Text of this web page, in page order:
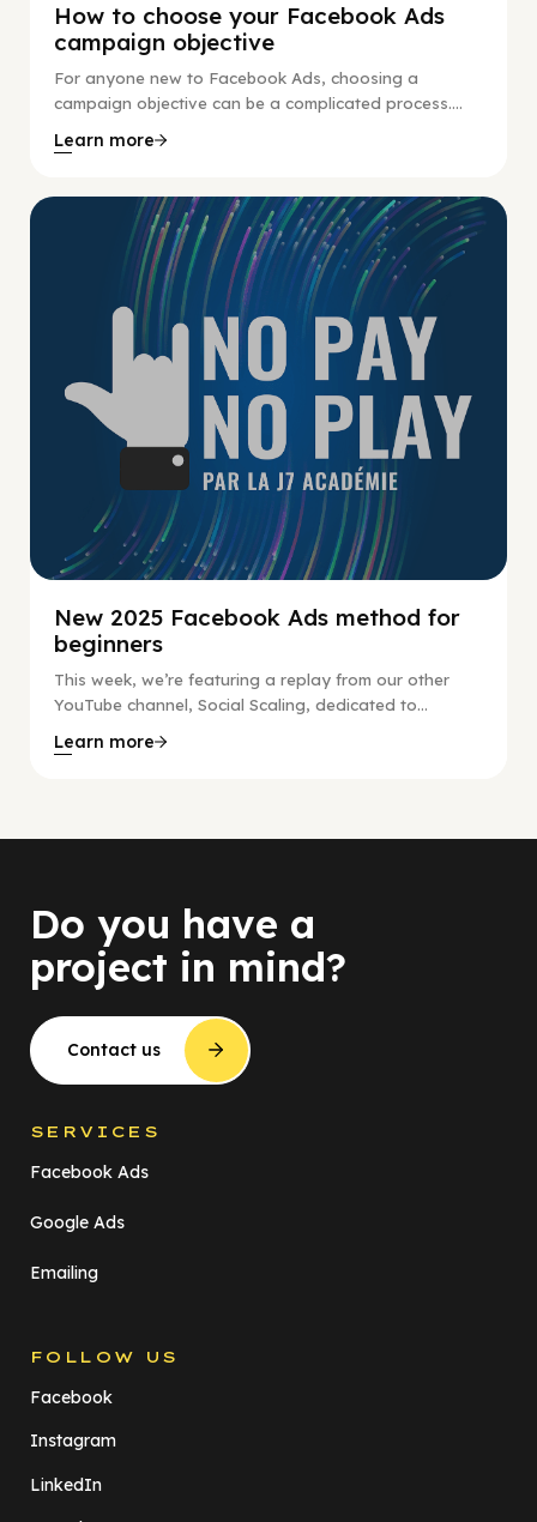
How to choose your Facebook Ads
campaign objective
For anyone new to Facebook Ads, choosing a
campaign objective can be a complicated process....
Learn more
No Pay No Play
New 2025 Facebook Ads method for
beginners
This week, we’re featuring a replay from our other
YouTube channel, Social Scaling, dedicated to...
Learn more
Do you have a
project in mind?
Contact us
SERVICES
Facebook Ads
Google Ads
Emailing
FOLLOW US
Facebook
Instagram
LinkedIn